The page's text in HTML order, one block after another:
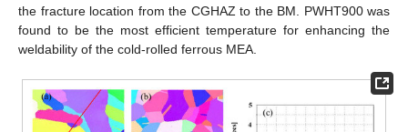
the fracture location from the CGHAZ to the BM. PWHT900 was
found to be the most efficient temperature for enhancing the
weldability of the cold-rolled ferrous MEA.